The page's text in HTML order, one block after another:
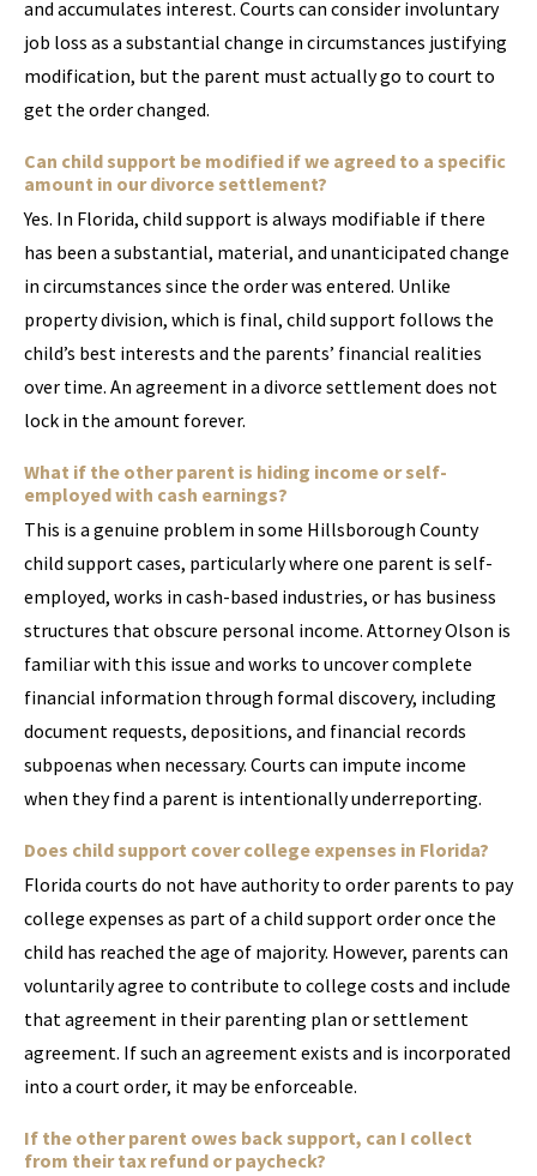
and accumulates interest. Courts can consider involuntary
job loss as a substantial change in circumstances justifying
modification, but the parent must actually go to court to
get the order changed.
Can child support be modified if we agreed to a specific
amount in our divorce settlement?
Yes. In Florida, child support is always modifiable if there
has been a substantial, material, and unanticipated change
in circumstances since the order was entered. Unlike
property division, which is final, child support follows the
child’s best interests and the parents’ financial realities
over time. An agreement in a divorce settlement does not
lock in the amount forever.
What if the other parent is hiding income or self-
employed with cash earnings?
This is a genuine problem in some Hillsborough County
child support cases, particularly where one parent is self-
employed, works in cash-based industries, or has business
structures that obscure personal income. Attorney Olson is
familiar with this issue and works to uncover complete
financial information through formal discovery, including
document requests, depositions, and financial records
subpoenas when necessary. Courts can impute income
when they find a parent is intentionally underreporting.
Does child support cover college expenses in Florida?
Florida courts do not have authority to order parents to pay
college expenses as part of a child support order once the
child has reached the age of majority. However, parents can
voluntarily agree to contribute to college costs and include
that agreement in their parenting plan or settlement
agreement. If such an agreement exists and is incorporated
into a court order, it may be enforceable.
If the other parent owes back support, can I collect
from their tax refund or paycheck?